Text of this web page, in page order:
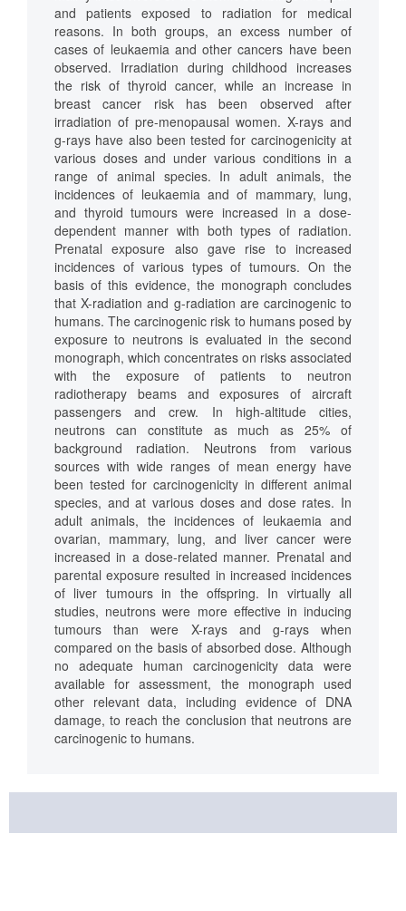
and patients exposed to radiation for medical
reasons. In both groups, an excess number of
cases of leukaemia and other cancers have been
observed. Irradiation during childhood increases
the risk of thyroid cancer, while an increase in
breast cancer risk has been observed after
irradiation of pre-menopausal women. X-rays and
g-rays have also been tested for carcinogenicity at
various doses and under various conditions in a
range of animal species. In adult animals, the
incidences of leukaemia and of mammary, lung,
and thyroid tumours were increased in a dose-
dependent manner with both types of radiation.
Prenatal exposure also gave rise to increased
incidences of various types of tumours. On the
basis of this evidence, the monograph concludes
that X-radiation and g-radiation are carcinogenic to
humans. The carcinogenic risk to humans posed by
exposure to neutrons is evaluated in the second
monograph, which concentrates on risks associated
with the exposure of patients to neutron
radiotherapy beams and exposures of aircraft
passengers and crew. In high-altitude cities,
neutrons can constitute as much as 25% of
background radiation. Neutrons from various
sources with wide ranges of mean energy have
been tested for carcinogenicity in different animal
species, and at various doses and dose rates. In
adult animals, the incidences of leukaemia and
ovarian, mammary, lung, and liver cancer were
increased in a dose-related manner. Prenatal and
parental exposure resulted in increased incidences
of liver tumours in the offspring. In virtually all
studies, neutrons were more effective in inducing
tumours than were X-rays and g-rays when
compared on the basis of absorbed dose. Although
no adequate human carcinogenicity data were
available for assessment, the monograph used
other relevant data, including evidence of DNA
damage, to reach the conclusion that neutrons are
carcinogenic to humans.